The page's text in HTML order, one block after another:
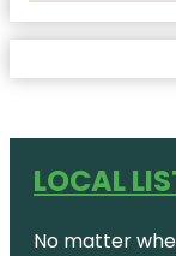
LOCAL
No matter